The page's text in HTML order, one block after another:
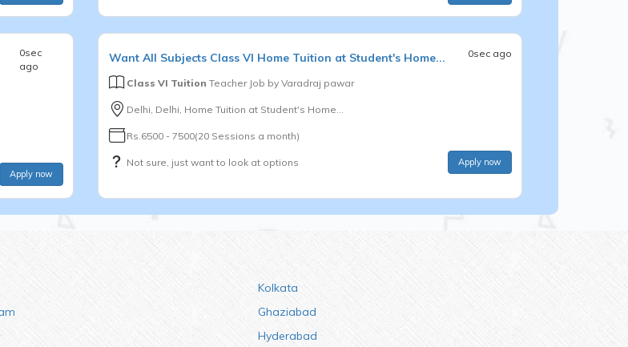
0sec
ago
Apply now
Want All Subjects Class VI Home Tuition at Student's Home... 0sec ago
Class VI Tuition Teacher Job by Varadraj pawar
Delhi, Delhi, Home Tuition at Student's Home...
Rs.6500 - 7500(20 Sessions a month)
Not sure, just want to look at options Apply now
Kolkata
Ghaziabad
Hyderabad